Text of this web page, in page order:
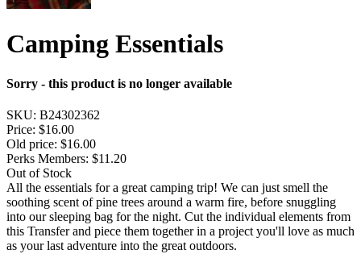
Camping Essentials
Sorry - this product is no longer available
SKU: B24302362
Price: $16.00
Old price: $16.00
Perks Members: $11.20
Out of Stock
All the essentials for a great camping trip! We can just smell the
soothing scent of pine trees around a warm fire, before snuggling
into our sleeping bag for the night. Cut the individual elements from
this Transfer and piece them together in a project you'll love as much
as your last adventure into the great outdoors.